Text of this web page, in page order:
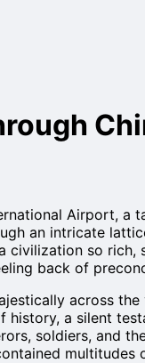
Airport,
an intricate
civilization so
back of
across
a silent
soldiers, and
multitudes